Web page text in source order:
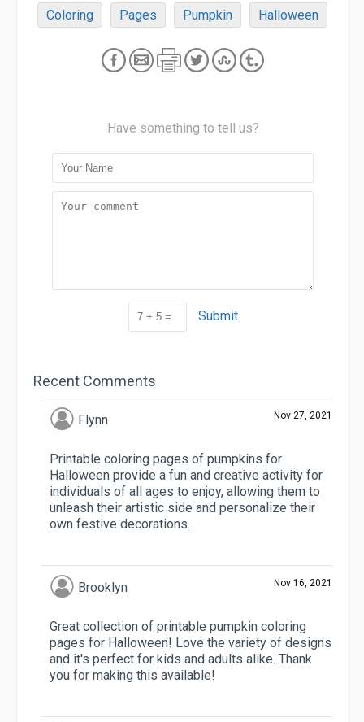
Coloring Pages Pumpkin Halloween
Have something to tell us?
Submit
Recent Comments
Flynn Nov 27, 2021
Printable coloring pages of pumpkins for
Halloween provide a fun and creative activity for
individuals of all ages to enjoy, allowing them to
unleash their artistic side and personalize their
own festive decorations.
Brooklyn Nov 16, 2021
Great collection of printable pumpkin coloring
pages for Halloween! Love the variety of designs
and it's perfect for kids and adults alike. Thank
you for making this available!